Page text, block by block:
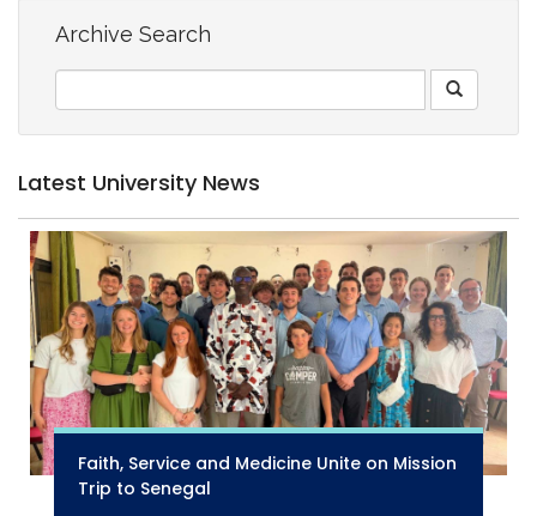
Archive Search
Latest University News
Faith, Service and Medicine Unite on Mission
Trip to Senegal